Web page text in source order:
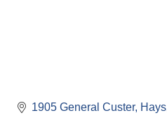
1905 General Custer Hays